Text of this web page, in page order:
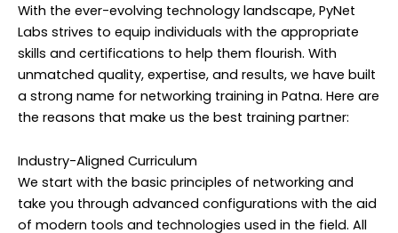
With the ever-evolving technology landscape, PyNet
Labs strives to equip individuals with the appropriate
skills and certifications to help them flourish. With
unmatched quality, expertise, and results, we have built
a strong name for networking training in Patna. Here are
the reasons that make us the best training partner:
Industry-Aligned Curriculum
We start with the basic principles of networking and
take you through advanced configurations with the aid
of modern tools and technologies used in the field. All